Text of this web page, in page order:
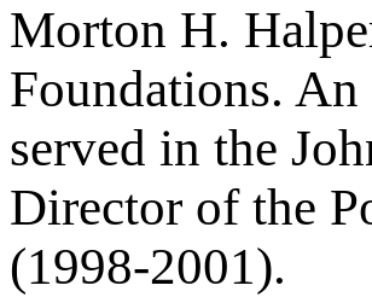
Morton H.
Foundations.
served in the
Director of the
(1998-2001).